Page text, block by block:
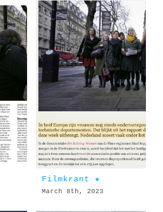
Filmkrant ★
March 8th, 2023